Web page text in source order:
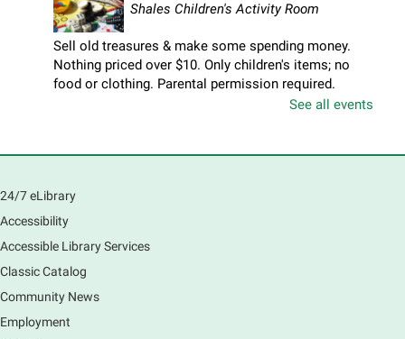
Shales Children's Activity Room
Sell old treasures & make some spending money.
Nothing priced over $10. Only children's items; no
food or clothing. Parental permission required.
Buyers of all ages stop by for some great deals.
Sat, Aug 08, 11:00am - 12:30pm
Come hear about how the Village of South Elgin
(Clintonville) got its beginning along the Fox River
and how it has evolved and prospered over time. R
Registration is now closed
See all events
24/7 eLibrary
Accessibility
Accessible Library Services
Classic Catalog
Community News
Employment